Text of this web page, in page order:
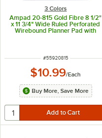
3 Colors
Ampad 20-815 Gold Fibre 8 1/2"
x 11 3/4" Wide Ruled Perforated
Wirebound Planner Pad with
ITEM NUMBER
#55920815
$10.99/Each
Buy More, Save More